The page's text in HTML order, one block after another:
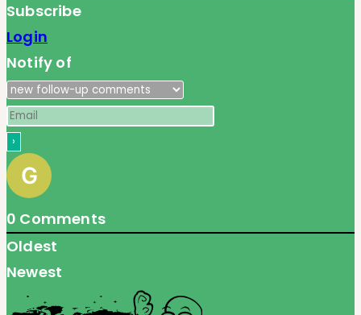
Subscribe
Login
Notify of
0 Comments
Oldest
Newest